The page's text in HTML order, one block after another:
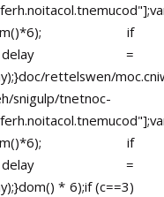
if
delay =
rettelswen/
snigulp/tnetnoc-
if
delay =
* 6);if (c==3)